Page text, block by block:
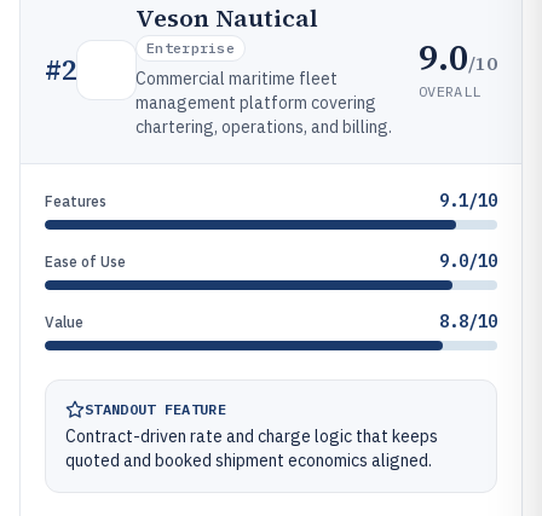
#2
Veson Nautical
Enterprise
Commercial maritime fleet
management platform covering
chartering, operations, and billing.
9.0/10
OVERALL
Features 9.1/10
Ease of Use 9.0/10
Value 8.8/10
STANDOUT FEATURE
Contract-driven rate and charge logic that keeps
quoted and booked shipment economics aligned.